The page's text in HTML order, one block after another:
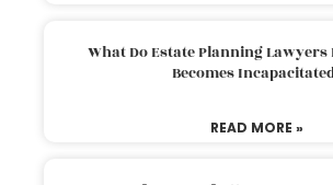
What Do Estate Planning Lawyers
Becomes
READ MORE »